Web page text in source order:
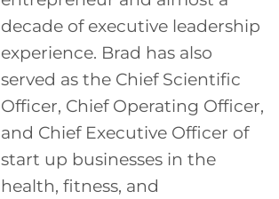
decade of executive leadership
experience. Brad has also
served as the Chief Scientific
Officer, Chief Operating Officer,
and Chief Executive Officer of
start up businesses in the
health, fitness, and